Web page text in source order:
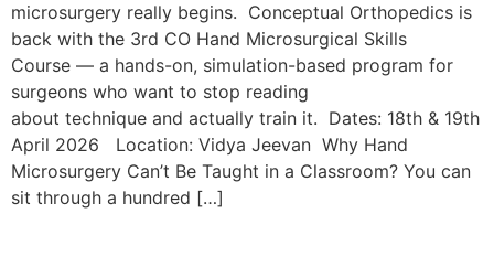
microsurgery really begins. Conceptual Orthopedics is
back with the 3rd CO Hand Microsurgical Skills
Course — a hands-on, simulation-based program for
surgeons who want to stop reading
about technique and actually train it. Dates: 18th & 19th
April 2026 Location: Vidya Jeevan Why Hand
Microsurgery Can’t Be Taught in a Classroom? You can
sit through a hundred […]